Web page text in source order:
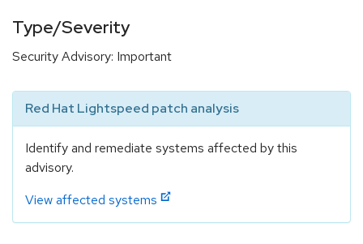
Type/Severity
Security Advisory: Important
Red Hat Lightspeed patch analysis
Identify and remediate systems affected by this
advisory.
View affected systems